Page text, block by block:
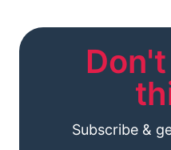
Subscribe &